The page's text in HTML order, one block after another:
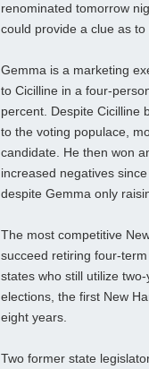
renominated tomorrow
could provide a clue as
Gemma is a marketing
to Cicilline in a four-
percent. Despite Cicilline
to the voting populace,
candidate. He then won
increased negatives
despite Gemma only
The most competitive
succeed retiring four-
states who still utilize
elections, the first New
eight years.
Two former state